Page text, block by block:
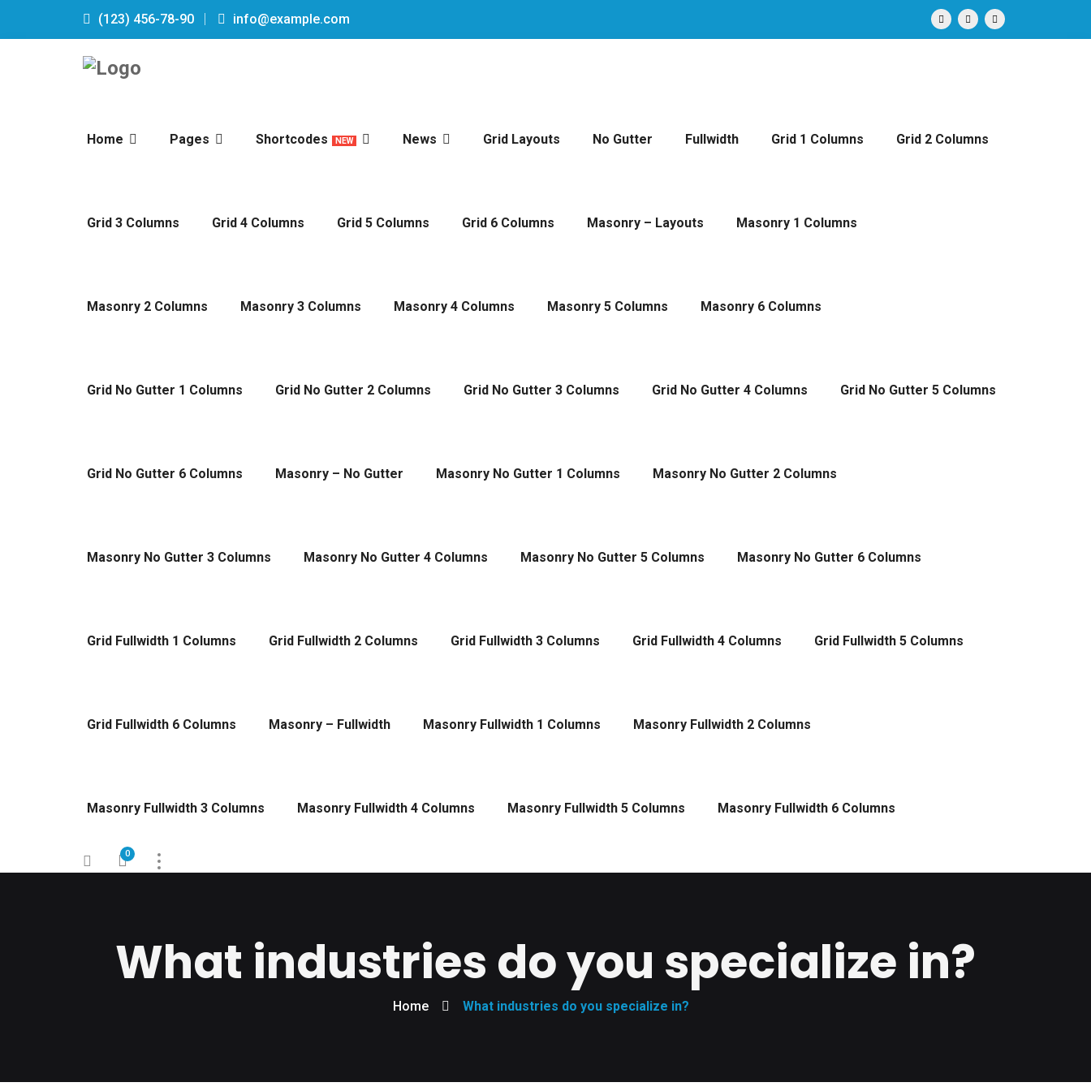
(123) 456-78-90 info@example.com
Home Pages Shortcodes NEW News Grid Layouts No Gutter Fullwidth Grid 1 Columns Grid 2 Columns
Grid 3 Columns Grid 4 Columns Grid 5 Columns Grid 6 Columns Masonry – Layouts Masonry 1 Columns
Masonry 2 Columns Masonry 3 Columns Masonry 4 Columns Masonry 5 Columns Masonry 6 Columns
Grid No Gutter 1 Columns Grid No Gutter 2 Columns Grid No Gutter 3 Columns Grid No Gutter 4 Columns Grid No Gutter 5 Columns
Grid No Gutter 6 Columns Masonry – No Gutter Masonry No Gutter 1 Columns Masonry No Gutter 2 Columns
Masonry No Gutter 3 Columns Masonry No Gutter 4 Columns Masonry No Gutter 5 Columns Masonry No Gutter 6 Columns
Grid Fullwidth 1 Columns Grid Fullwidth 2 Columns Grid Fullwidth 3 Columns Grid Fullwidth 4 Columns Grid Fullwidth 5 Columns
Grid Fullwidth 6 Columns Masonry – Fullwidth Masonry Fullwidth 1 Columns Masonry Fullwidth 2 Columns
Masonry Fullwidth 3 Columns Masonry Fullwidth 4 Columns Masonry Fullwidth 5 Columns Masonry Fullwidth 6 Columns
0
What industries do you specialize in?
Home What industries do you specialize in?